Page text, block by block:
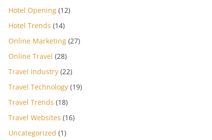
Hotel Opening (12)
Hotel Trends (14)
Online Marketing (27)
Online Travel (28)
Travel Industry (22)
Travel Technology (19)
Travel Trends (18)
Travel Websites (16)
Uncategorized (1)